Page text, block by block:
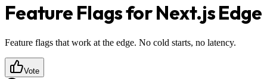
Feature Flags for Next.js Edge
Feature flags that work at the edge. No cold starts, no latency.
Vote